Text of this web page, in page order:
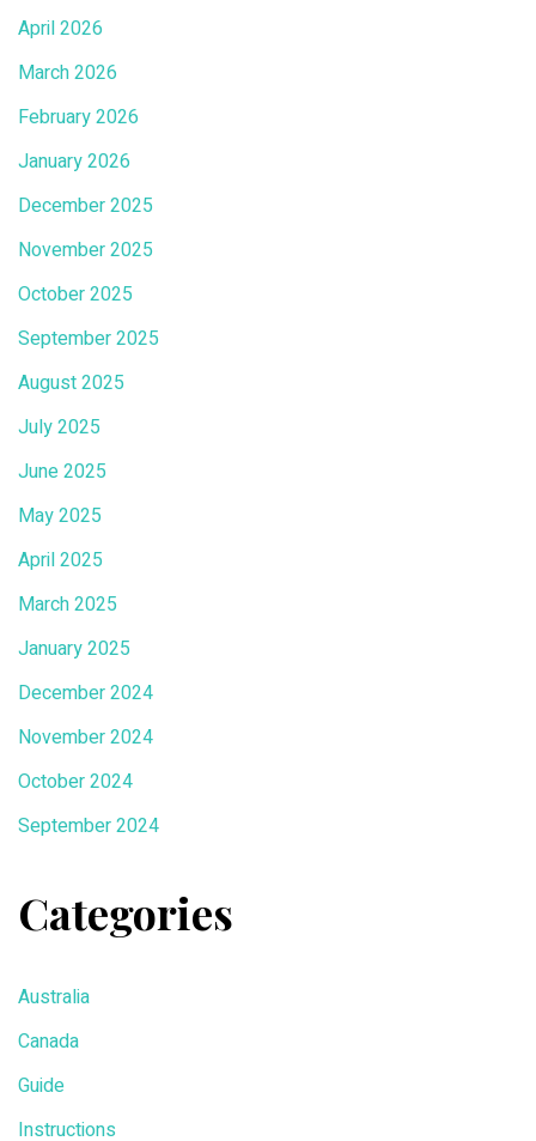
April 2026
March 2026
February 2026
January 2026
December 2025
November 2025
October 2025
September 2025
August 2025
July 2025
June 2025
May 2025
April 2025
March 2025
January 2025
December 2024
November 2024
October 2024
September 2024
Categories
Australia
Canada
Guide
Instructions